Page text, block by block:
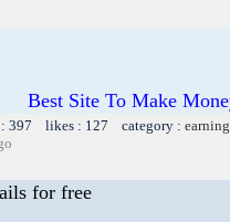
Best Site To Make
397 likes : 127 category :
for free